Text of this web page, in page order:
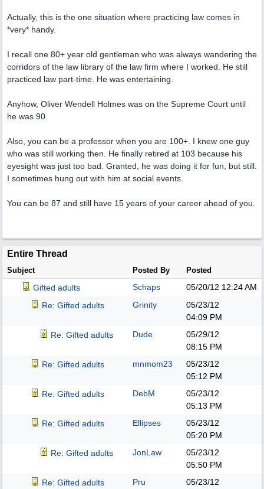
Actually, this is the one situation where practicing law comes in
*very* handy.
I recall one 80+ year old gentleman who was always wandering the
corridors of the law library of the law firm where I worked. He still
practiced law part-time. He was entertaining.
Anyhow, Oliver Wendell Holmes was on the Supreme Court until
he was 90.
Also, you can be a professor when you are 100+. I knew one guy
who was still working then. He finally retired at 103 because his
eyesight was just too bad. Granted, he was doing it for fun, but still.
I sometimes hung out with him at social events.
You can be 87 and still have 15 years of your career ahead of you.
Entire Thread
Subject Posted By Posted
Gifted adults Schaps 05/20/12 12:24 AM
Re: Gifted adults
Grinity
05/23/12
04:09 PM
Re: Gifted adults
Dude
05/29/12
08:15 PM
Re: Gifted adults
mnmom23
05/23/12
05:12 PM
Re: Gifted adults
DebM
05/23/12
05:13 PM
Re: Gifted adults
Ellipses
05/23/12
05:20 PM
Re: Gifted adults
JonLaw
05/23/12
05:50 PM
Re: Gifted adults
Pru
05/23/12